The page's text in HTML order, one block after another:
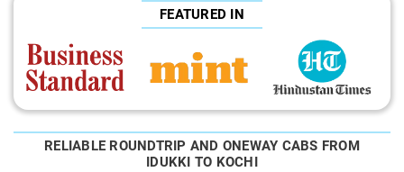
FEATURED IN
RELIABLE ROUNDTRIP AND ONEWAY CABS FROM
IDUKKI TO KOCHI